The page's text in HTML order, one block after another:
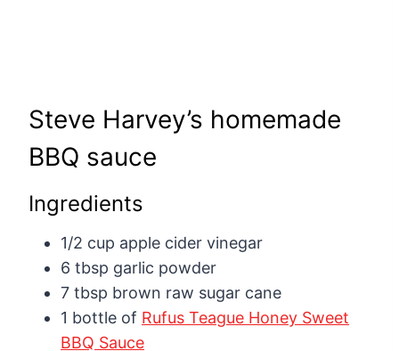
Steve Harvey’s homemade
BBQ sauce
Ingredients
1/2 cup apple cider vinegar
6 tbsp garlic powder
7 tbsp brown raw sugar cane
1 bottle of Rufus Teague Honey Sweet
BBQ Sauce